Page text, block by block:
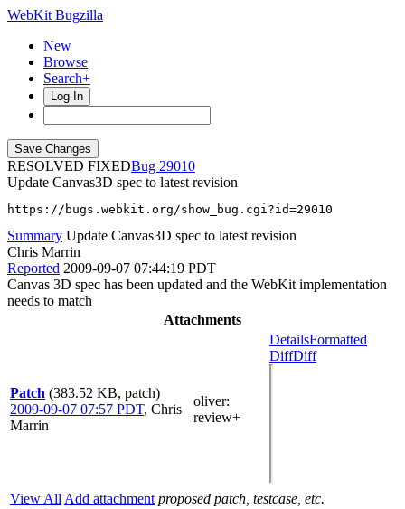
WebKit Bugzilla
New
Browse
Search+
Log In
RESOLVED FIXED
29010
Update Canvas3D spec to latest revision
https://bugs.webkit.org/show_bug.cgi?id=29010
Summary Update Canvas3D spec to latest revision
Chris Marrin
Reported 2009-09-07 07:44:19 PDT
Canvas 3D spec has been updated and the WebKit implementation
needs to match
Attachments
Patch (383.52 KB, patch)
2009-09-07 07:57 PDT, Chris
Marrin
oliver:
review+
DetailsFormatted
DiffDiff
View All Add attachment proposed patch, testcase, etc.